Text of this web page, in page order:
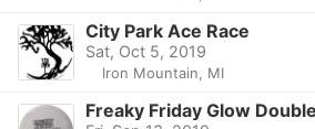
City Park Ace Race
Sat, Oct 5, 2019
Iron Mountain, MI
Freaky Friday Glow